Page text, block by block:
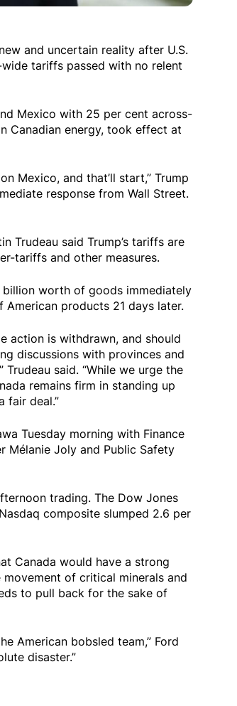
and uncertain reality after U.S.
tariffs passed with no relent
Mexico with 25 per cent across-
Canadian energy, took effect at
Mexico, and that’ll start,” Trump
response from Wall Street.
Trudeau said Trump’s tariffs are
tariffs and other measures.
worth of goods immediately
products 21 days later.
action is withdrawn, and should
discussions with provinces and
said. “While we urge the
remains firm in standing up
fair deal.”
Tuesday morning with Finance
Mélanie Joly and Public Safety
trading. The Dow Jones
composite slumped 2.6 per
Canada would have a strong
of critical minerals and
to pull back for the sake of
American bobsled team,” Ford
disaster.”